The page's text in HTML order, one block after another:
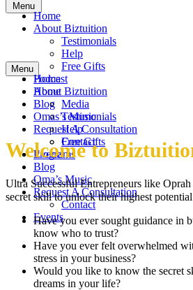
Menu
Home
About Biztuition
Testimonials
Help
Free Gifts
Podcast
Home
Blog
Omas’s Music
Request A Consultation
Contact
Events
Menu
Home
About Biztuition
Media
Testimonials
Help
Free Gifts
Programs
Blog
Oma’s Music
Request A Consultation
Contact
Events
Welcome to
Ultra Successful Entrepreneurs like Oprah
secret skill to unlock their highest
Have you ever sought guidance in
know who to trust?
Have you ever felt overwhelmed
stress in your business?
Would you like to know the secret
dreams in your life?